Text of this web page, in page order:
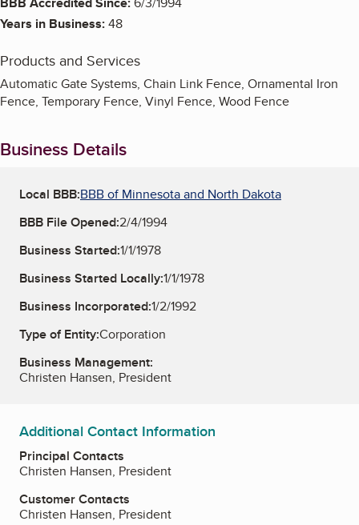
Years in Business:48
Products and Services
Automatic Gate Systems, Chain Link Fence, Ornamental Iron
Fence, Temporary Fence, Vinyl Fence, Wood Fence
Business Details
Local BBB:BBB of Minnesota and North Dakota
BBB File Opened:2/4/1994
Business Started:1/1/1978
Business Started Locally:1/1/1978
Business Incorporated:1/2/1992
Type of Entity:Corporation
Business Management:
Christen Hansen, President
Additional Contact Information
Principal Contacts
Christen Hansen, President
Customer Contacts
Christen Hansen, President